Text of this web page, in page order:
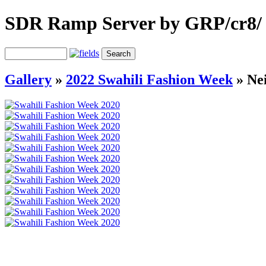
SDR Ramp Server by GRP/cr8/
Gallery » 2022 Swahili Fashion Week »